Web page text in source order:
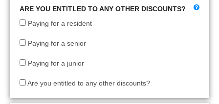
ARE YOU ENTITLED TO ANY OTHER DISCOUNTS?
Paying for a resident
Paying for a senior
Paying for a junior
Are you entitled to any other discounts?